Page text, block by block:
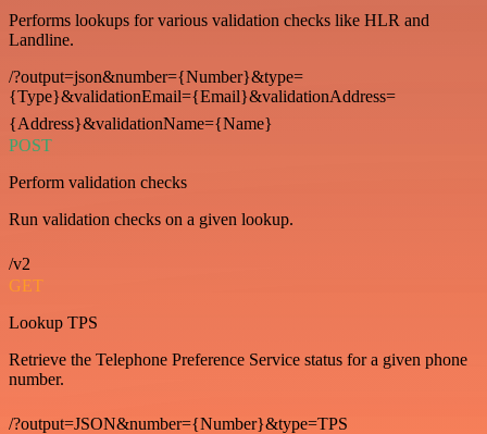
Performs lookups for various validation checks like HLR and
Landline.
/?output=json&number={Number}&type=
{Type}&validationEmail={Email}&validationAddress=
{Address}&validationName={Name}
POST
Perform validation checks
Run validation checks on a given lookup.
/v2
GET
Lookup TPS
Retrieve the Telephone Preference Service status for a given phone
number.
/?output=JSON&number={Number}&type=TPS